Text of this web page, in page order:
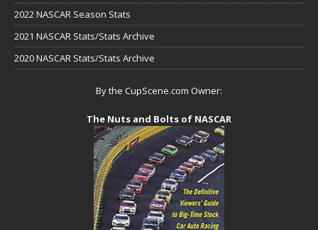
2022 NASCAR Season Stats
2021 NASCAR Stats/Stats Archive
2020 NASCAR Stats/Stats Archive
By the CupScene.com Owner:
The Nuts and Bolts of NASCAR